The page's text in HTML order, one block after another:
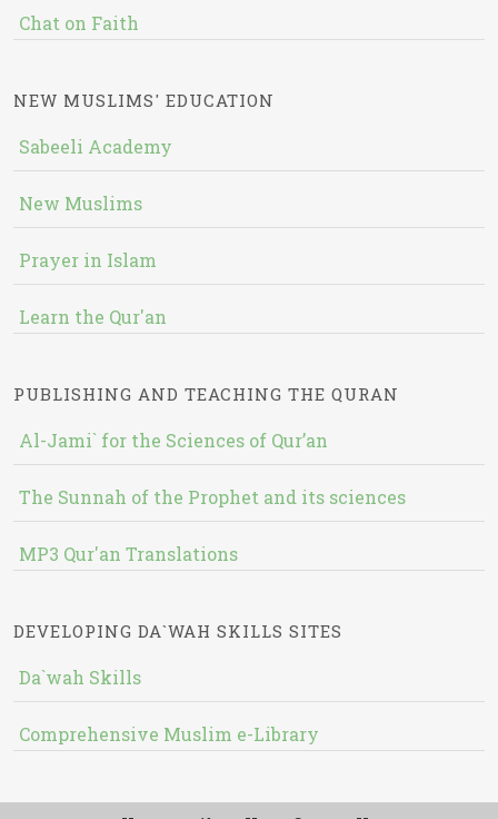
Chat on Faith
NEW MUSLIMS' EDUCATION
Sabeeli Academy
New Muslims
Prayer in Islam
Learn the Qur'an
PUBLISHING AND TEACHING THE QURAN
Al-Jami` for the Sciences of Qur’an
The Sunnah of the Prophet and its sciences
MP3 Qur'an Translations
DEVELOPING DA`WAH SKILLS SITES
Da`wah Skills
Comprehensive Muslim e-Library